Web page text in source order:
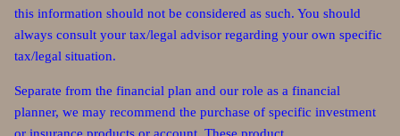
this information should not be considered as such. You should
always consult your tax/legal advisor regarding your own specific
tax/legal situation.
Separate from the financial plan and our role as a financial
planner, we may recommend the purchase of specific investment
or insurance products or account. These product